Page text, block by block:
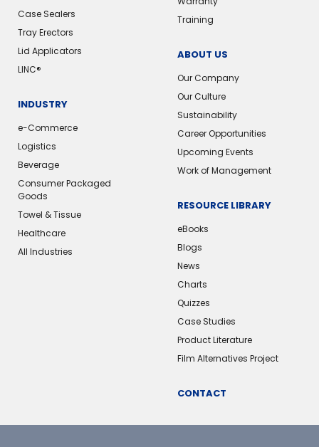
Case Sealers
Tray Erectors
Lid Applicators
LINC®
INDUSTRY
e-Commerce
Logistics
Beverage
Consumer Packaged
Goods
Towel & Tissue
Healthcare
All Industries
Training
ABOUT US
Our Company
Our Culture
Sustainability
Career Opportunities
Upcoming Events
Work of Management
RESOURCE LIBRARY
eBooks
Blogs
News
Charts
Quizzes
Case Studies
Product Literature
Film Alternatives Project
CONTACT